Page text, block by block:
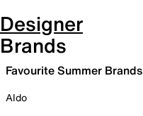
Designer
Brands
Favourite Summer Brands
Aldo